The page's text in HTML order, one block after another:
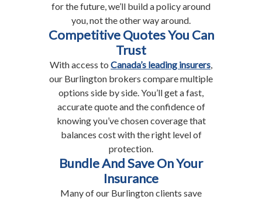
for the future, we’ll build a policy around
you, not the other way around.
Competitive Quotes You Can
Trust
With access to Canada’s leading insurers
our Burlington brokers compare multiple
options side by side. You’ll get a fast,
accurate quote and the confidence of
knowing you’ve chosen coverage that
balances cost with the right level of
protection.
Bundle And Save On Your
Insurance
Many of our Burlington clients save